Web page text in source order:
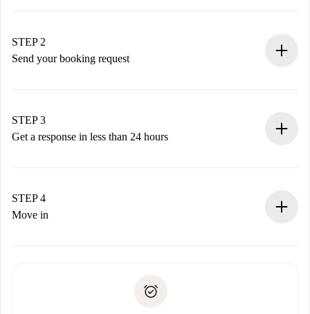
You have all the necessary information in advance.
STEP 2
Send your booking request
Remember that we won’t charge you until the landlord
accepts.
STEP 3
Get a response in less than 24 hours
landlord.
If rejected: we won’t charge you and we’ll offer
Payment direct debit
STEP 4
Move in